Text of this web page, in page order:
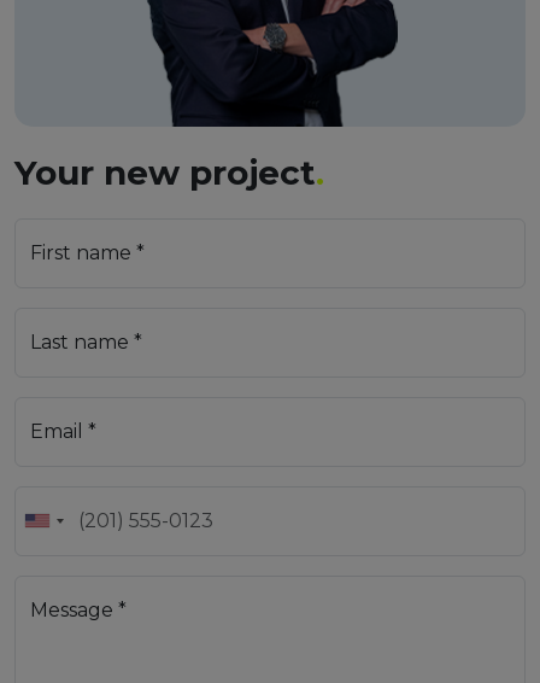
Your new project.
First name *
Last name *
Email *
Message *